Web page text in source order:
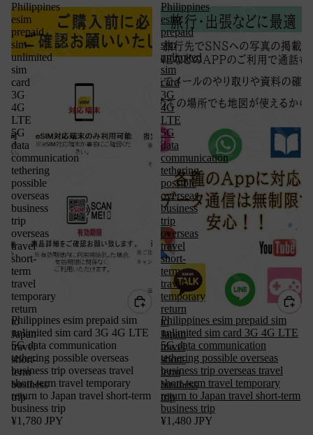
Philippines
esim
prepaid
sim
unlimited
sim
card
3G
4G
LTE
5G
data
communication
tethering
possible
overseas
business
trip
overseas
travel
short-
term
travel
temporary
return
to
Japan
travel
short-
term
business
trip
Philippines esim prepaid sim
unlimited sim card 3G 4G LTE
5G data communication
tethering possible overseas
business trip overseas travel
short-term travel temporary
return to Japan travel short-term
business trip
¥1,780 JPY
Philippines
esim
prepaid
sim
unlimited
sim
card
3G
4G
LTE
5G
data
communication
tethering
possible
overseas
business
trip
overseas
travel
short-
term
travel
temporary
return
to
Japan
travel
short-
term
business
trip
Philippines esim prepaid sim
unlimited sim card 3G 4G LTE
5G data communication
tethering possible overseas
business trip overseas travel
short-term travel temporary
return to Japan travel short-term
business trip
¥1,480 JPY